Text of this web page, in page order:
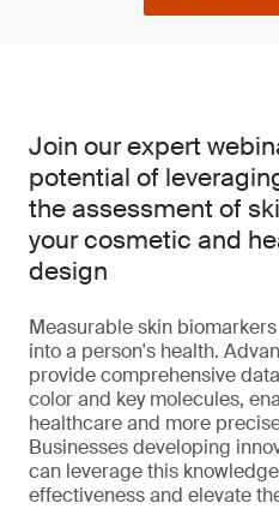
Join our expert
potential of
the assessment of
your cosmetic and
design
Measurable skin
into a person's health.
provide comprehensive
color and key molecules,
healthcare and more
Businesses developing
can leverage this
effectiveness and elevate